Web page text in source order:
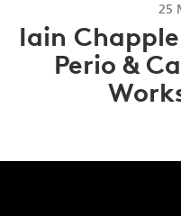
25
Iain
Perio &